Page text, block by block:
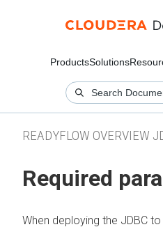
ProductsSolutions
READYFLOW OVERVIEW
Required
When deploying the JDBC